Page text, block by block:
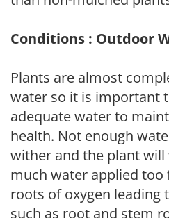
Conditions : Outdoor
Plants are almost
water so it is important
adequate water to
health. Not enough
wither and the plant will
much water applied too
roots of oxygen leading
such as root and stem